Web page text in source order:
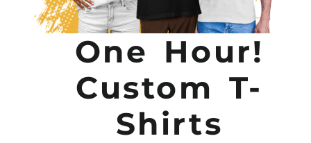
One Hour!
Custom T-
Shirts